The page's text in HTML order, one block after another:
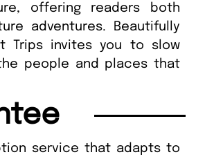
offering readers both
adventures. Beautifully
Trips invites you to slow
people and places that
service that adapts to